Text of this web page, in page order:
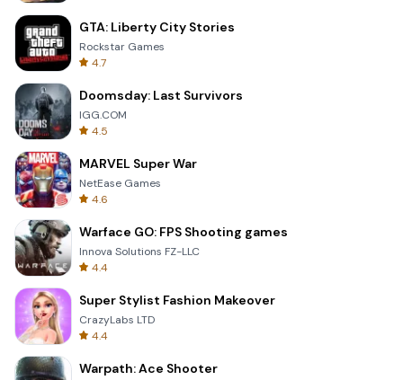
GTA: Liberty City Stories
Rockstar Games
4.7
Doomsday: Last Survivors
IGG.COM
4.5
MARVEL Super War
NetEase Games
4.6
Warface GO: FPS Shooting games
Innova Solutions FZ-LLC
4.4
Super Stylist Fashion Makeover
CrazyLabs LTD
4.4
Warpath: Ace Shooter